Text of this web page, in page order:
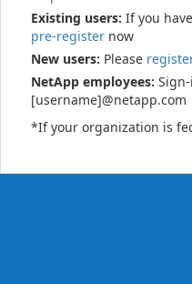
Existing users: If you
pre-register now
New users: Please
NetApp employees:
[username]@netapp.com
*If your organization is